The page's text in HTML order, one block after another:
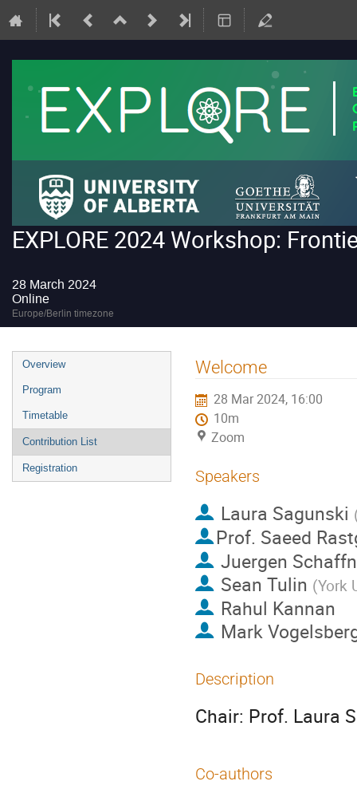
EXPLORE 2024 Workshop:
28 March 2024
Online
Europe/Berlin timezone
Event
menu
Overview
Program
Timetable
Contribution List
Registration
Welcome
28 Mar 2024, 16:00
10m
Zoom
Speakers
Laura Sagunski
Prof. Saeed
Juergen
Sean Tulin (York
Rahul Kannan
Mark
Description
Chair: Prof. Laura
Co-authors